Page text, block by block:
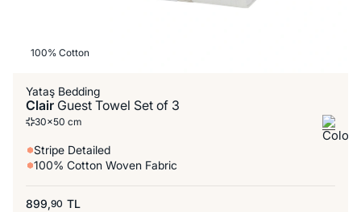
100% Cotton
Yataş Bedding
Clair Guest Towel Set of 3
30x50 cm
Stripe Detailed
100% Cotton Woven Fabric
899,90 TL